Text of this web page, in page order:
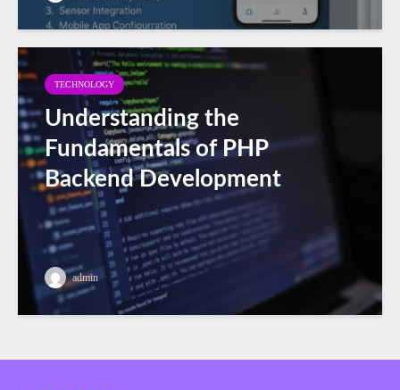
TECHNOLOGY
Understanding the
Fundamentals of PHP
Backend Development
admin